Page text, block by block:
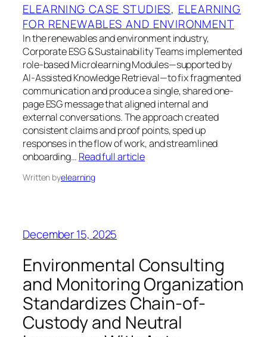
ELEARNING CASE STUDIES, ELEARNING
FOR RENEWABLES AND ENVIRONMENT
In the renewables and environment industry,
Corporate ESG & Sustainability Teams implemented
role-based Microlearning Modules—supported by
AI-Assisted Knowledge Retrieval—to fix fragmented
communication and produce a single, shared one-
page ESG message that aligned internal and
external conversations. The approach created
consistent claims and proof points, sped up
responses in the flow of work, and streamlined
onboarding… Read full article
Written byelearning
December 15, 2025
Environmental Consulting
and Monitoring Organization
Standardizes Chain-of-
Custody and Neutral